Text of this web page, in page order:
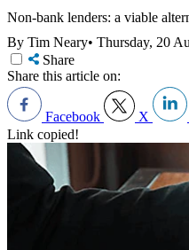
Non-bank lenders: a viable
By Tim Neary• Thursday, 20
Share
Share this article on:
Facebook X
Link copied!